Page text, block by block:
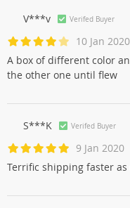
V***v Verifed Buyer
10 Jan 2020
A box of different color
the other one until flew
S***K Verifed Buyer
9 Jan 2020
Terrific shipping faster as